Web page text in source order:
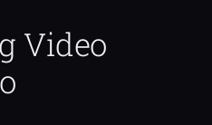
Video